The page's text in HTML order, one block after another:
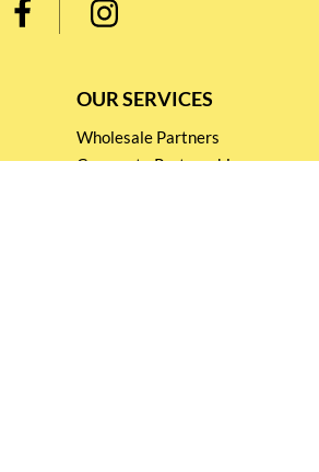
OUR SERVICES
Wholesale Partners
Corporate Partnership